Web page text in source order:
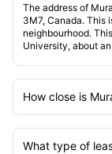
The address of
3M7, Canada. This
neighbourhood.
University, about
How close is
What type of